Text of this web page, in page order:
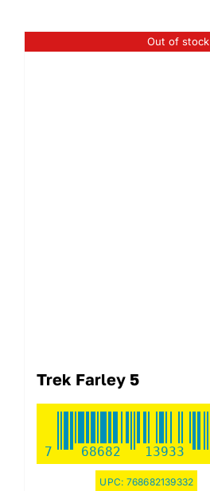
Out of stock
Trek Farley 5
7 68682 13933
UPC: 768682139332